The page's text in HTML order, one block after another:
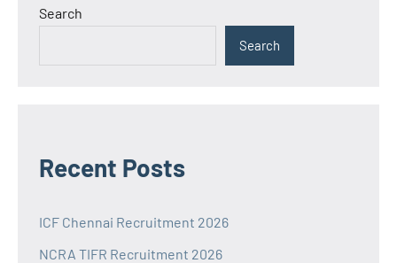
Search
Search
Recent Posts
ICF Chennai Recruitment 2026
NCRA TIFR Recruitment 2026